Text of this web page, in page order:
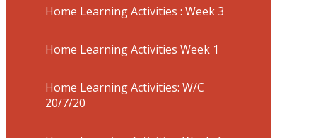
Home Learning Activities : Week 3
Home Learning Activities Week 1
Home Learning Activities: W/C
20/7/20